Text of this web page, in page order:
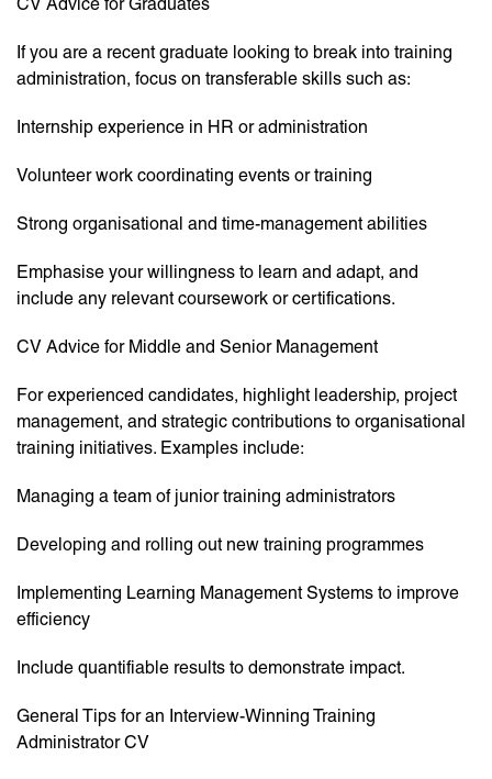
If you are a recent graduate looking to break into training
administration, focus on transferable skills such as:
Internship experience in HR or administration
Volunteer work coordinating events or training
Strong organisational and time-management abilities
Emphasise your willingness to learn and adapt, and
include any relevant coursework or certifications.
CV Advice for Middle and Senior Management
For experienced candidates, highlight leadership, project
management, and strategic contributions to organisational
training initiatives. Examples include:
Managing a team of junior training administrators
Developing and rolling out new training programmes
Implementing Learning Management Systems to improve
efficiency
Include quantifiable results to demonstrate impact.
General Tips for an Interview-Winning Training
Administrator CV